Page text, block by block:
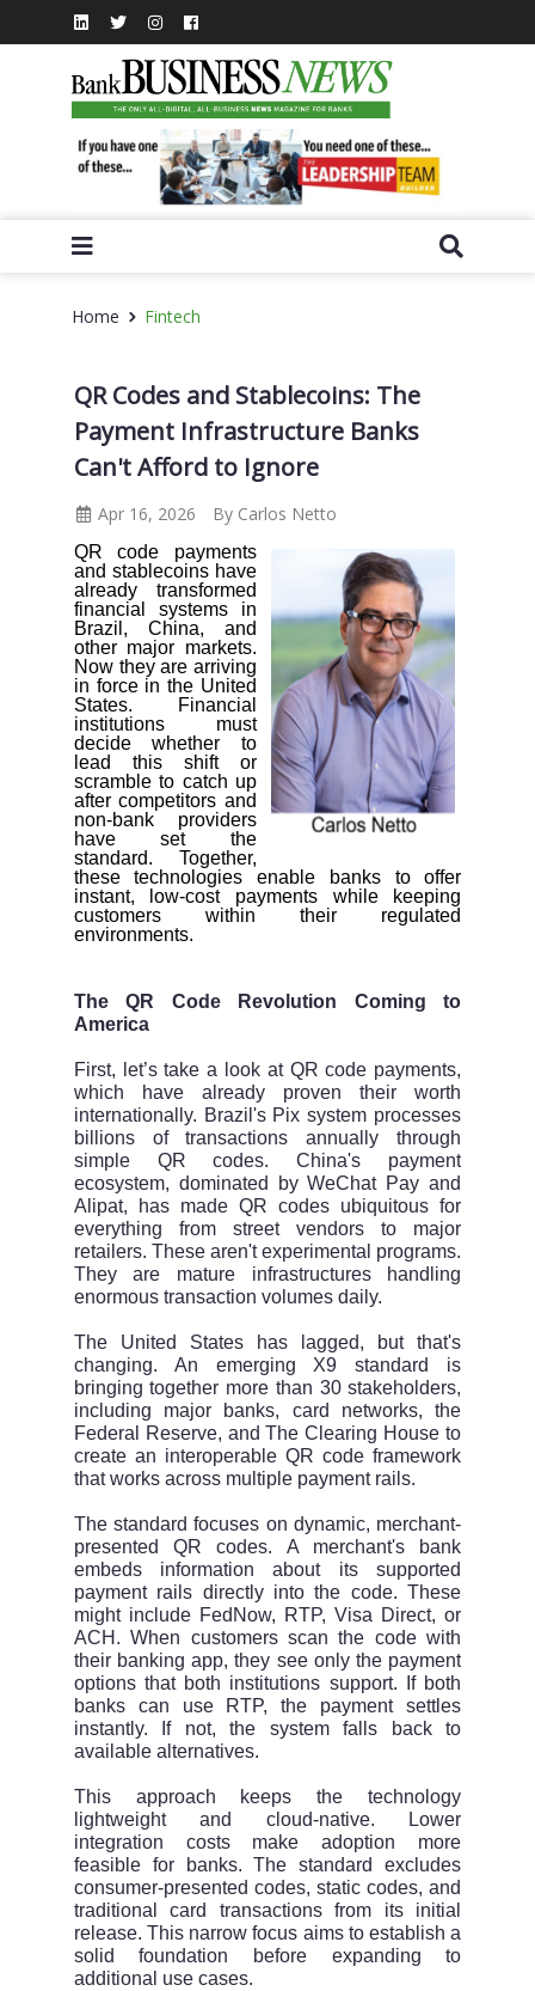
Home Fintech
QR Codes and Stablecoins: The
Payment Infrastructure Banks
Can't Afford to Ignore
Apr 16, 2026 By Carlos Netto
QR code payments
and stablecoins have
already transformed
financial systems in
Brazil, China, and
other major markets.
Now they are arriving
in force in the United
States. Financial
institutions must
decide whether to
lead this shift or
scramble to catch up
after competitors and
non-bank providers
have set the
standard. Together,
these technologies enable banks to offer
instant, low-cost payments while keeping
customers within their regulated
environments.
The QR Code Revolution Coming to
America
First, let’s take a look at QR code payments,
which have already proven their worth
internationally. Brazil's Pix system processes
billions of transactions annually through
simple QR codes. China's payment
ecosystem, dominated by WeChat Pay and
Alipat, has made QR codes ubiquitous for
everything from street vendors to major
retailers. These aren't experimental programs.
They are mature infrastructures handling
enormous transaction volumes daily.
The United States has lagged, but that's
changing. An emerging X9 standard is
bringing together more than 30 stakeholders,
including major banks, card networks, the
Federal Reserve, and The Clearing House to
create an interoperable QR code framework
that works across multiple payment rails.
The standard focuses on dynamic, merchant-
presented QR codes. A merchant's bank
embeds information about its supported
payment rails directly into the code. These
might include FedNow, RTP, Visa Direct, or
ACH. When customers scan the code with
their banking app, they see only the payment
options that both institutions support. If both
banks can use RTP, the payment settles
instantly. If not, the system falls back to
available alternatives.
This approach keeps the technology
lightweight and cloud-native. Lower
integration costs make adoption more
feasible for banks. The standard excludes
consumer-presented codes, static codes, and
traditional card transactions from its initial
release. This narrow focus aims to establish a
solid foundation before expanding to
additional use cases.